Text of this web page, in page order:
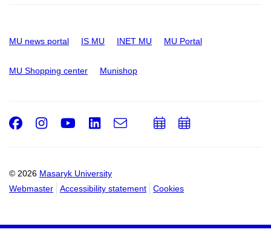
MU news portal IS MU INET MU MU Portal
MU Shopping center Munishop
© 2026 Masaryk University
Webmaster
Accessibility statement Cookies
Facebook
Instagram
Youtube
LinkedIn
e-
AddAdd